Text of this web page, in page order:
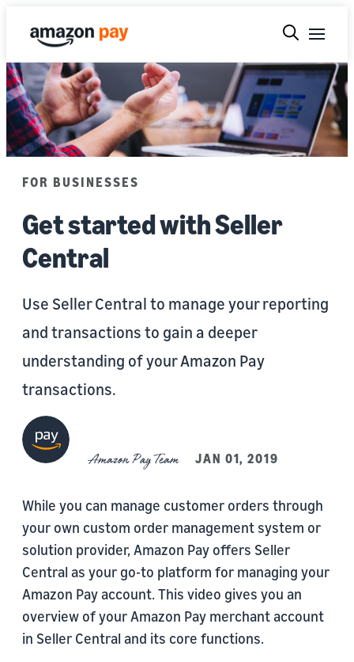
FOR BUSINESSES
Get started with Seller
Central
Use Seller Central to manage your reporting
and transactions to gain a deeper
understanding of your Amazon Pay
transactions.
Amazon Pay Team JAN 01, 2019
While you can manage customer orders through
your own custom order management system or
solution provider, Amazon Pay offers Seller
Central as your go-to platform for managing your
Amazon Pay account. This video gives you an
overview of your Amazon Pay merchant account
in Seller Central and its core functions.